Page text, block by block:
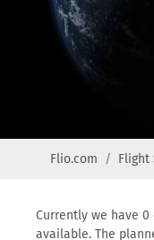
Flio.com Flight
Currently we have 0
available. The